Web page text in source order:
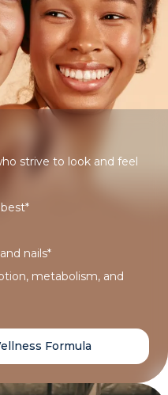
strive to look and feel
nails*
metabolism, and
Formula